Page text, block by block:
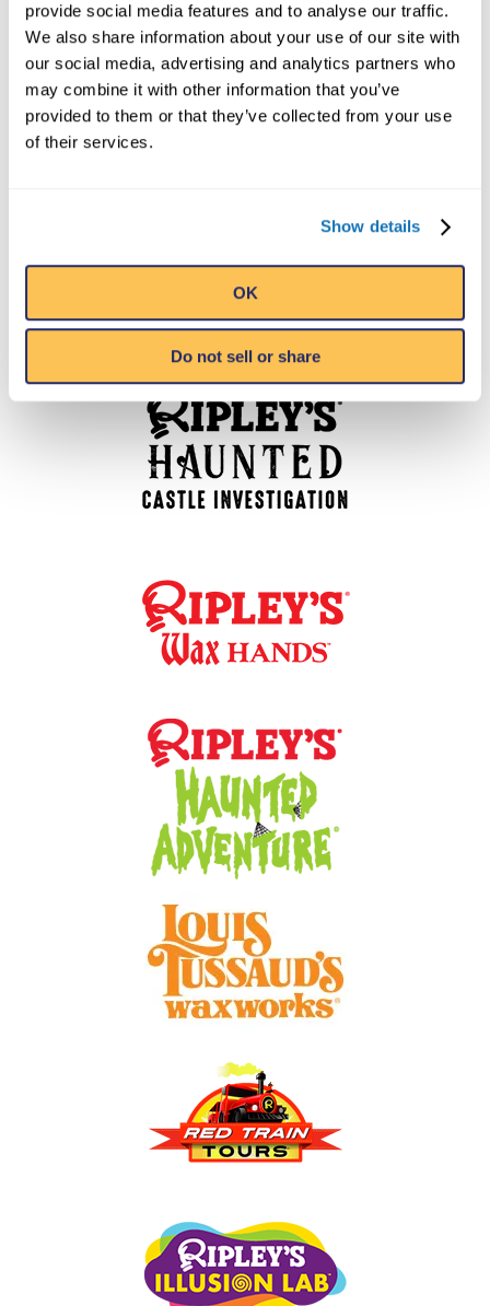
provide social media features and to analyse our traffic.
We also share information about your use of our site with
our social media, advertising and analytics partners who
may combine it with other information that you’ve
provided to them or that they’ve collected from your use
of their services.
Show details
OK
Do not sell or share